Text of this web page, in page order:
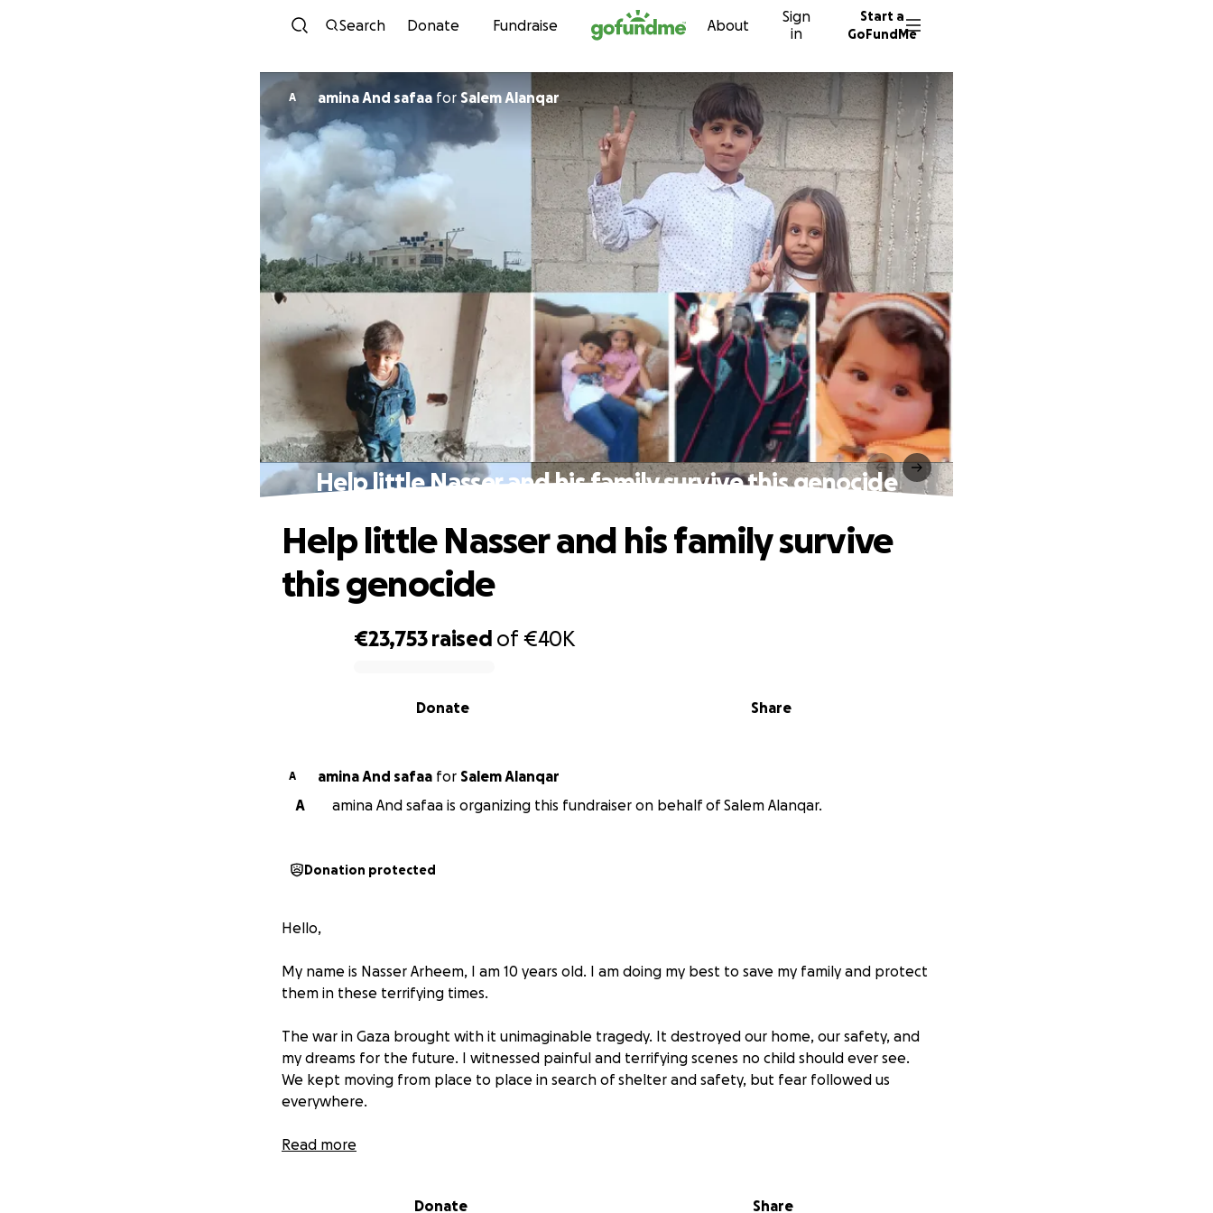
Skip to content
Search Donate Fundraise About
Sign
in
Start a
GoFundMe
A amina And safaa for Salem Alanqar
Help little Nasser and his family survive this genocide
€23,753 raised of€40K
Share
Donate
Help little Nasser and his family survive
this genocide
A amina And safaa for Salem Alanqar
A
amina And safaa is organizing this fundraiser on behalf of Salem Alanqar.
Donation protected
Hello,
My name is Nasser Arheem, I am 10 years old. I am doing my best to save my family and protect
them in these terrifying times.
The war in Gaza brought with it unimaginable tragedy. It destroyed our home, our safety, and
my dreams for the future. I witnessed painful and terrifying scenes no child should ever see.
We kept moving from place to place in search of shelter and safety, but fear followed us
everywhere.
My family is everything to me.
My little sister Bara’a, 6 years old, and my youngest brother Adam, 3 years old, are just children
Read more
Donate Share